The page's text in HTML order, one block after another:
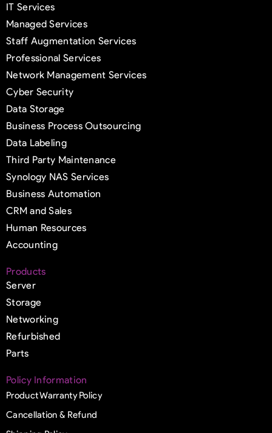
IT Services
Managed Services
Staff Augmentation Services
Professional Services
Network Management Services
Cyber Security
Data Storage
Business Process Outsourcing
Data Labeling
Third Party Maintenance
Synology NAS Services
Business Automation
CRM and Sales
Human Resources
Accounting
Products
Server
Storage
Networking
Refurbished
Parts
Policy Information
Product Warranty Policy
Cancellation & Refund